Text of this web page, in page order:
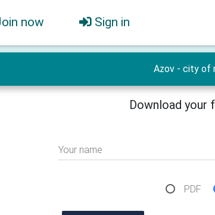
now Sign in
Azov - city of
Download
Your name
PDF